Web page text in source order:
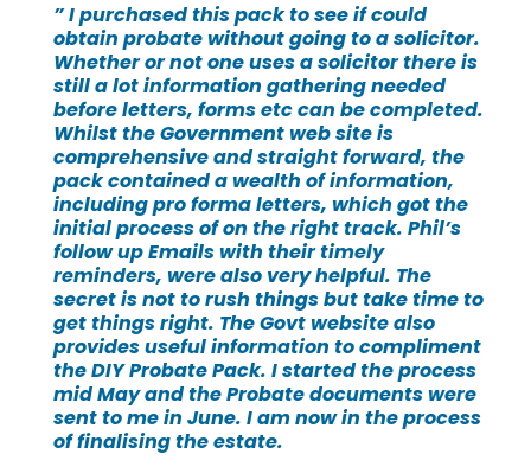
” I purchased this pack to see if could
obtain probate without going to a solicitor.
Whether or not one uses a solicitor there is
still a lot information gathering needed
before letters, forms etc can be completed.
Whilst the Government web site is
comprehensive and straight forward, the
pack contained a wealth of information,
including pro forma letters, which got the
initial process of on the right track. Phil’s
follow up Emails with their timely
reminders, were also very helpful. The
secret is not to rush things but take time to
get things right. The Govt website also
provides useful information to compliment
the DIY Probate Pack. I started the process
mid May and the Probate documents were
sent to me in June. I am now in the process
of finalising the estate.